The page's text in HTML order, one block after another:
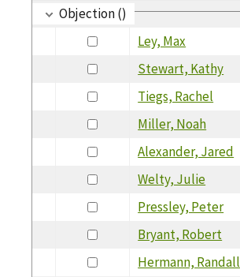
Objection ()
Ley, Max
Stewart, Kathy
Tiegs, Rachel
Miller, Noah
Alexander, Jared
Welty, Julie
Pressley, Peter
Bryant, Robert
Hermann, Randall